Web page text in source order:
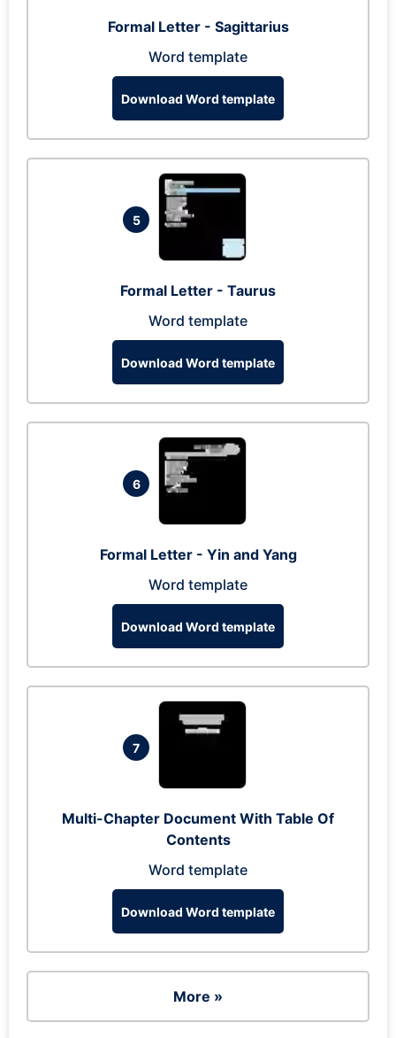
Formal Letter - Sagittarius
Word template
Download Word template
5
Formal Letter - Taurus
Word template
Download Word template
6
Formal Letter - Yin and Yang
Word template
Download Word template
7
Multi-Chapter Document With Table Of
Contents
Word template
Download Word template
More »